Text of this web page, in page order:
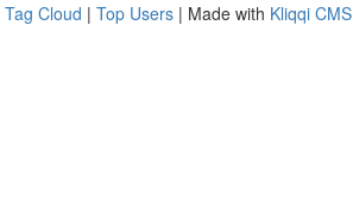
Tag Cloud | Top Users | Made with Kliqqi CMS